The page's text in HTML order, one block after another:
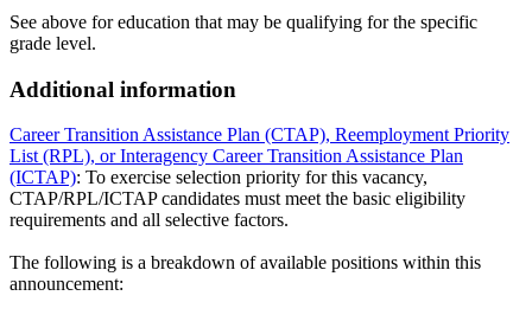
See above for education that may be qualifying for the specific
grade level.
Additional information
Career Transition Assistance Plan (CTAP), Reemployment Priority
List (RPL), or Interagency Career Transition Assistance Plan
(ICTAP): To exercise selection priority for this vacancy,
CTAP/RPL/ICTAP candidates must meet the basic eligibility
requirements and all selective factors.
The following is a breakdown of available positions within this
announcement: